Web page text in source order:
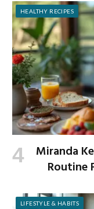
HEALTHY RECIPES
Miranda
Routine
LIFESTYLE & HABITS